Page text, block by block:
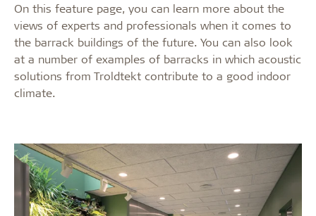
On this feature page, you can learn more about the
views of experts and professionals when it comes to
the barrack buildings of the future. You can also look
at a number of examples of barracks in which acoustic
solutions from Troldtekt contribute to a good indoor
climate.